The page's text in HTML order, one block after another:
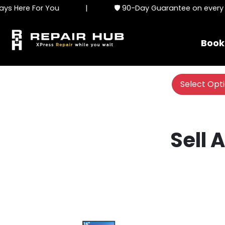
For You 🛡️ 90-Day Guarantee on every
Select
Sell